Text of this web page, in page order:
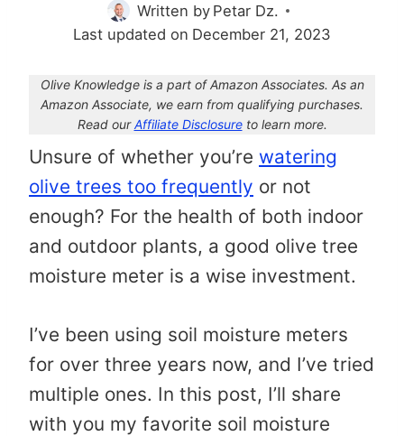
Written by Petar Dz.
Last updated on December 21, 2023
Olive Knowledge is a part of Amazon Associates. As an
Amazon Associate, we earn from qualifying purchases.
Read ourAffiliate Disclosureto learn more.
Unsure of whether you’re watering
olive trees too frequently or not
enough? For the health of both indoor
and outdoor plants, a good olive tree
moisture meter is a wise investment.
I’ve been using soil moisture meters
for over three years now, and I’ve tried
multiple ones. In this post, I’ll share
with you my favorite soil moisture